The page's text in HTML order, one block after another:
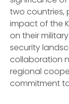
two countries,
impact of the
on their
security
collaboration
regional
commitment